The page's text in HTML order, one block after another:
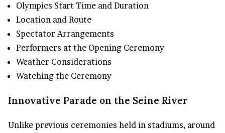
Olympics Start Time and Duration
Location and Route
Spectator Arrangements
Performers at the Opening Ceremony
Weather Considerations
Watching the Ceremony
Innovative Parade on the Seine River
Unlike previous ceremonies held in stadiums, around